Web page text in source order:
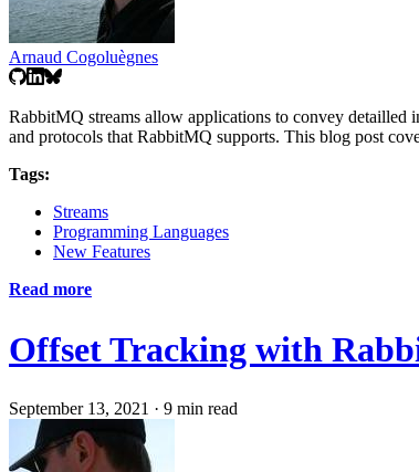
Arnaud Cogoluègnes
RabbitMQ streams allow applications to convey detailled
and protocols that RabbitMQ supports. This blog post
Tags:
Streams
Programming Languages
New Features
Read more
Offset Tracking with
September 13, 2021 · 9 min read